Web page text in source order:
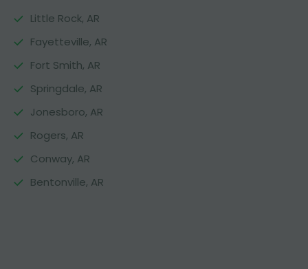
Little Rock, AR
Fayetteville, AR
Fort Smith, AR
Springdale, AR
Jonesboro, AR
Rogers, AR
Conway, AR
Bentonville, AR